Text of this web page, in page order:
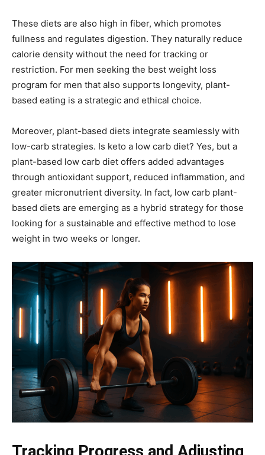
These diets are also high in fiber, which promotes
fullness and regulates digestion. They naturally reduce
calorie density without the need for tracking or
restriction. For men seeking the best weight loss
program for men that also supports longevity, plant-
based eating is a strategic and ethical choice.
Moreover, plant-based diets integrate seamlessly with
low-carb strategies. Is keto a low carb diet? Yes, but a
plant-based low carb diet offers added advantages
through antioxidant support, reduced inflammation, and
greater micronutrient diversity. In fact, low carb plant-
based diets are emerging as a hybrid strategy for those
looking for a sustainable and effective method to lose
weight in two weeks or longer.